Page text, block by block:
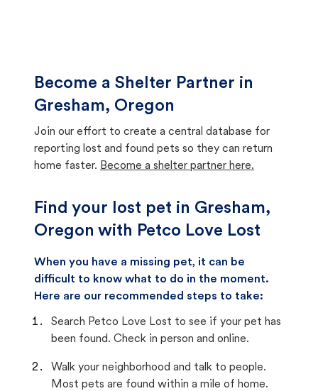
Become a Shelter Partner in
Gresham, Oregon
Join our effort to create a central database for
reporting lost and found pets so they can return
home faster. Become a shelter partner here.
Find your lost pet in Gresham,
Oregon with Petco Love Lost
When you have a missing pet, it can be
difficult to know what to do in the moment.
Here are our recommended steps to take:
Search Petco Love Lost to see if your pet has
been found. Check in person and online.
Walk your neighborhood and talk to people.
Most pets are found within a mile of home.